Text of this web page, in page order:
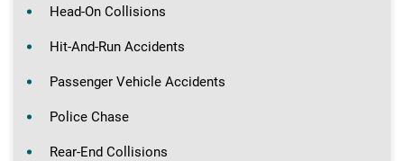
Head-On Collisions
Hit-And-Run Accidents
Passenger Vehicle Accidents
Police Chase
Rear-End Collisions